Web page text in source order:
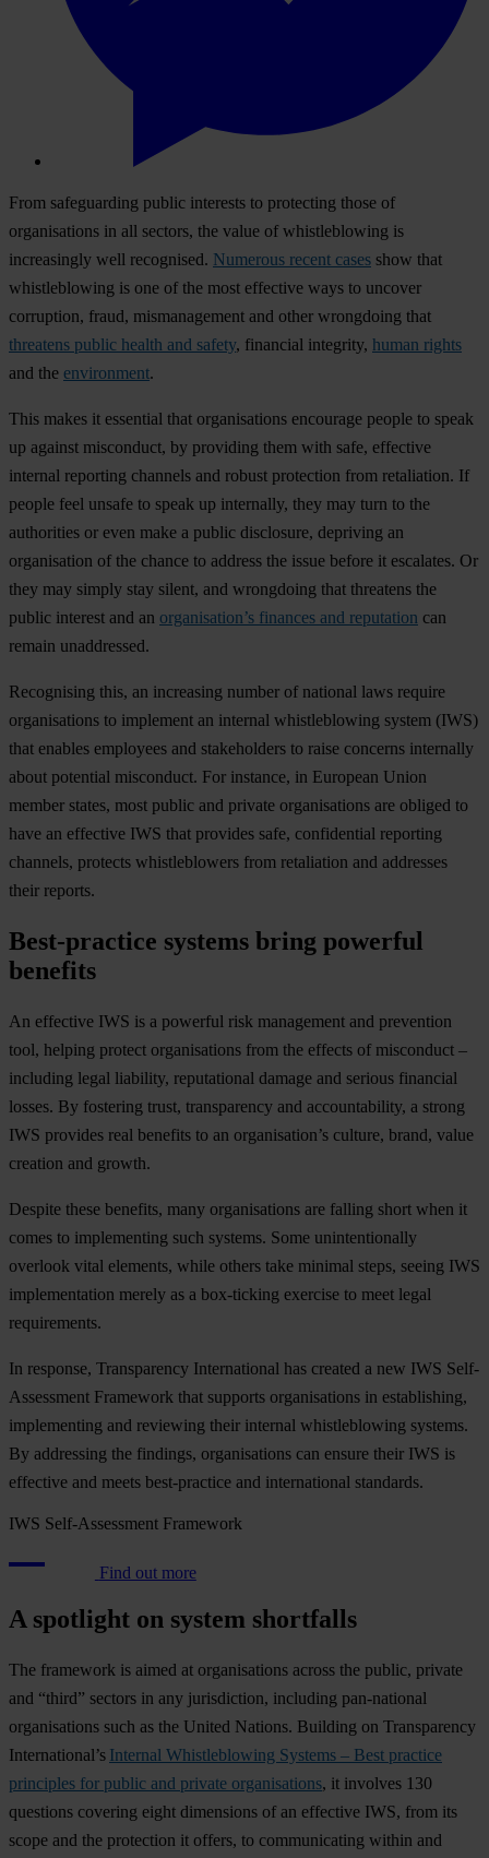
From safeguarding public interests to protecting those of
organisations in all sectors, the value of whistleblowing is
increasingly well recognised. Numerous recent cases show that
whistleblowing is one of the most effective ways to uncover
corruption, fraud, mismanagement and other wrongdoing that
threatens public health and safety, financial integrity, human rights
and the environment.
This makes it essential that organisations encourage people to speak
up against misconduct, by providing them with safe, effective
internal reporting channels and robust protection from retaliation. If
people feel unsafe to speak up internally, they may turn to the
authorities or even make a public disclosure, depriving an
organisation of the chance to address the issue before it escalates. Or
they may simply stay silent, and wrongdoing that threatens the
public interest and an organisation’s finances and reputation can
remain unaddressed.
Recognising this, an increasing number of national laws require
organisations to implement an internal whistleblowing system (IWS)
that enables employees and stakeholders to raise concerns internally
about potential misconduct. For instance, in European Union
member states, most public and private organisations are obliged to
have an effective IWS that provides safe, confidential reporting
channels, protects whistleblowers from retaliation and addresses
their reports.
Best-practice systems bring powerful
benefits
An effective IWS is a powerful risk management and prevention
tool, helping protect organisations from the effects of misconduct –
including legal liability, reputational damage and serious financial
losses. By fostering trust, transparency and accountability, a strong
IWS provides real benefits to an organisation’s culture, brand, value
creation and growth.
Despite these benefits, many organisations are falling short when it
comes to implementing such systems. Some unintentionally
overlook vital elements, while others take minimal steps, seeing IWS
implementation merely as a box-ticking exercise to meet legal
requirements.
In response, Transparency International has created a new IWS Self-
Assessment Framework that supports organisations in establishing,
implementing and reviewing their internal whistleblowing systems.
By addressing the findings, organisations can ensure their IWS is
effective and meets best-practice and international standards.
IWS Self-Assessment Framework
Find out more
A spotlight on system shortfalls
The framework is aimed at organisations across the public, private
and “third” sectors in any jurisdiction, including pan-national
organisations such as the United Nations. Building on Transparency
International’s Internal Whistleblowing Systems – Best practice
principles for public and private organisations, it involves 130
questions covering eight dimensions of an effective IWS, from its
scope and the protection it offers, to communicating within and